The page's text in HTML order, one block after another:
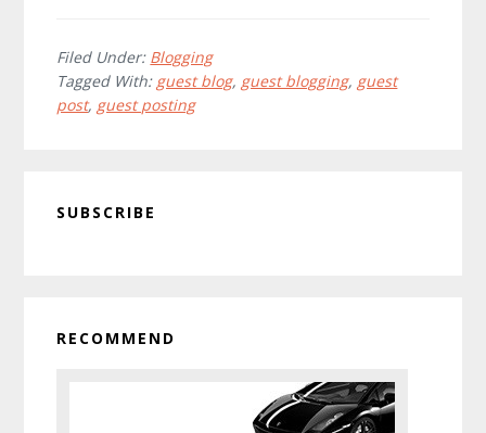
Guest
Filed Under: Blogging
Tagged With: guest blog, guest blogging, guest
post, guest posting
Sidebar
SUBSCRIBE
RECOMMEND